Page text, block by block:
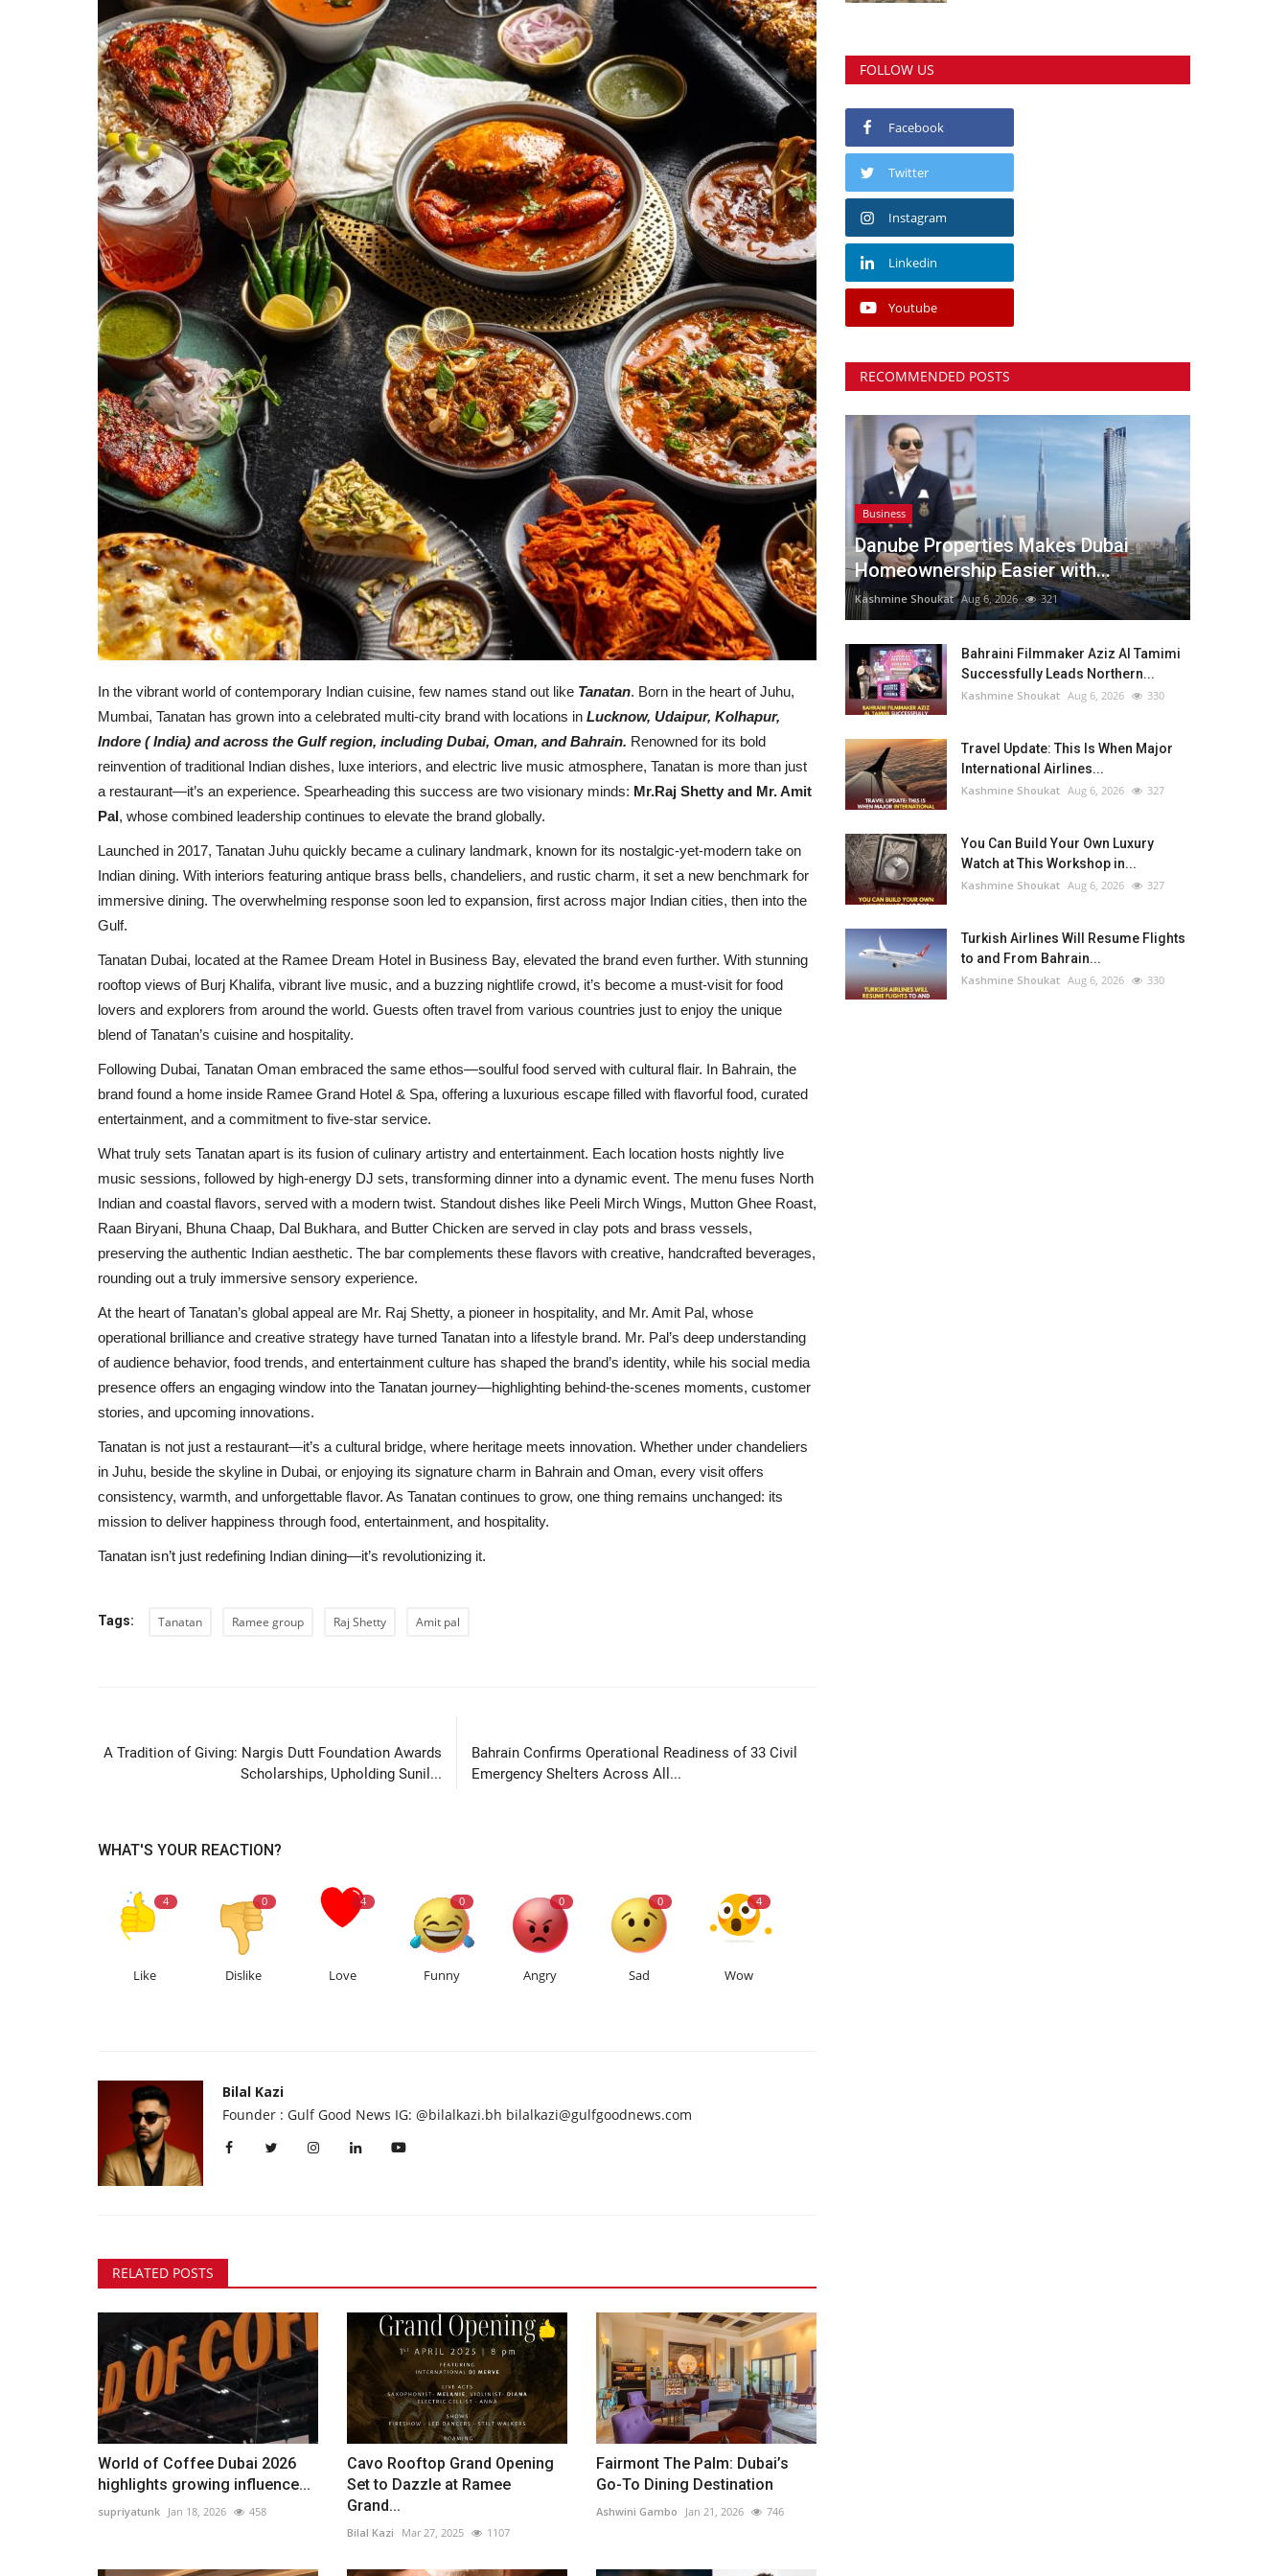
In the vibrant world of contemporary Indian cuisine, few names stand out like Tanatan. Born in the heart of Juhu,
Mumbai, Tanatan has grown into a celebrated multi-city brand with locations in Lucknow, Udaipur, Kolhapur,
Indore ( India) and across the Gulf region, including Dubai, Oman, and Bahrain. Renowned for its bold
reinvention of traditional Indian dishes, luxe interiors, and electric live music atmosphere, Tanatan is more than just
a restaurant—it’s an experience. Spearheading this success are two visionary minds: Mr.Raj Shetty and Mr. Amit
Pal, whose combined leadership continues to elevate the brand globally.
Launched in 2017, Tanatan Juhu quickly became a culinary landmark, known for its nostalgic-yet-modern take on
Indian dining. With interiors featuring antique brass bells, chandeliers, and rustic charm, it set a new benchmark for
immersive dining. The overwhelming response soon led to expansion, first across major Indian cities, then into the
Gulf.
Tanatan Dubai, located at the Ramee Dream Hotel in Business Bay, elevated the brand even further. With stunning
rooftop views of Burj Khalifa, vibrant live music, and a buzzing nightlife crowd, it’s become a must-visit for food
lovers and explorers from around the world. Guests often travel from various countries just to enjoy the unique
blend of Tanatan’s cuisine and hospitality.
Following Dubai, Tanatan Oman embraced the same ethos—soulful food served with cultural flair. In Bahrain, the
brand found a home inside Ramee Grand Hotel & Spa, offering a luxurious escape filled with flavorful food, curated
entertainment, and a commitment to five-star service.
What truly sets Tanatan apart is its fusion of culinary artistry and entertainment. Each location hosts nightly live
music sessions, followed by high-energy DJ sets, transforming dinner into a dynamic event. The menu fuses North
Indian and coastal flavors, served with a modern twist. Standout dishes like Peeli Mirch Wings, Mutton Ghee Roast,
Raan Biryani, Bhuna Chaap, Dal Bukhara, and Butter Chicken are served in clay pots and brass vessels,
preserving the authentic Indian aesthetic. The bar complements these flavors with creative, handcrafted beverages,
rounding out a truly immersive sensory experience.
At the heart of Tanatan’s global appeal are Mr. Raj Shetty, a pioneer in hospitality, and Mr. Amit Pal, whose
operational brilliance and creative strategy have turned Tanatan into a lifestyle brand. Mr. Pal’s deep understanding
of audience behavior, food trends, and entertainment culture has shaped the brand’s identity, while his social media
presence offers an engaging window into the Tanatan journey—highlighting behind-the-scenes moments, customer
stories, and upcoming innovations.
Tanatan is not just a restaurant—it’s a cultural bridge, where heritage meets innovation. Whether under chandeliers
in Juhu, beside the skyline in Dubai, or enjoying its signature charm in Bahrain and Oman, every visit offers
consistency, warmth, and unforgettable flavor. As Tanatan continues to grow, one thing remains unchanged: its
mission to deliver happiness through food, entertainment, and hospitality.
Tanatan isn’t just redefining Indian dining—it’s revolutionizing it.
Tags: Tanatan Ramee group Raj Shetty Amit pal
A Tradition of Giving: Nargis Dutt Foundation Awards
Scholarships, Upholding Sunil...
Bahrain Confirms Operational Readiness of 33 Civil
Emergency Shelters Across All...
WHAT'S YOUR REACTION?
4
Like
0
Dislike
4
Love
0
Funny
0
Angry
0
Sad
4
Wow
Bilal Kazi
Founder : Gulf Good News IG: @bilalkazi.bh bilalkazi@gulfgoodnews.com
RELATED POSTS
World of Coffee Dubai 2026
highlights growing influence...
supriyatunk Jan 18, 2026 458
Cavo Rooftop Grand Opening
Set to Dazzle at Ramee
Grand...
Bilal Kazi Mar 27, 2025 1107
Fairmont The Palm: Dubai’s
Go-To Dining Destination
Ashwini Gambo Jan 21, 2026 746
FOLLOW US
Facebook
Twitter
Instagram
Linkedin
Youtube
RECOMMENDED POSTS
Business
Danube Properties Makes Dubai
Homeownership Easier with...
Kashmine Shoukat Aug 6, 2026 321
Bahraini Filmmaker Aziz Al Tamimi
Successfully Leads Northern...
Kashmine Shoukat Aug 6, 2026 330
Travel Update: This Is When Major
International Airlines...
Kashmine Shoukat Aug 6, 2026 327
You Can Build Your Own Luxury
Watch at This Workshop in...
Kashmine Shoukat Aug 6, 2026 327
Turkish Airlines Will Resume Flights
to and From Bahrain...
Kashmine Shoukat Aug 6, 2026 330